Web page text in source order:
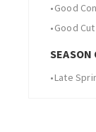
•Good
•Good
SEASON
•Late